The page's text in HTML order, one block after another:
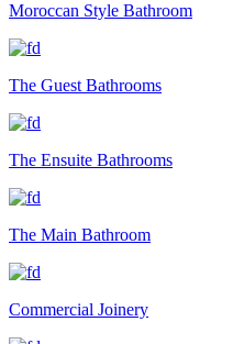
Moroccan Style Bathroom
The Guest Bathrooms
The Ensuite Bathrooms
The Main Bathroom
Commercial Joinery